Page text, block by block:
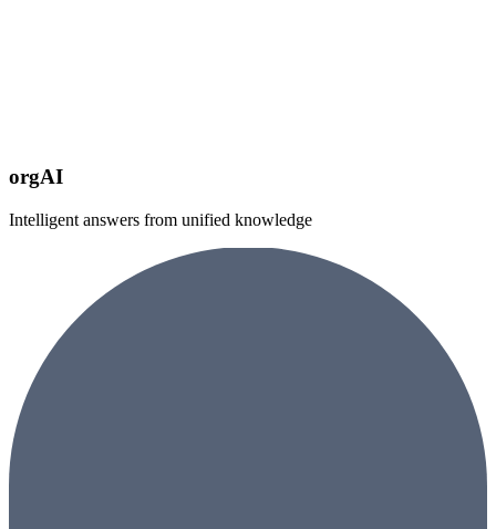
orgAI
Intelligent answers from unified knowledge